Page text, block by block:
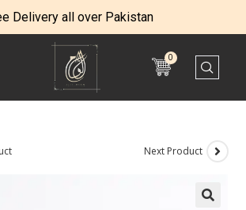
Delivery all over Pakistan
0
Next Product